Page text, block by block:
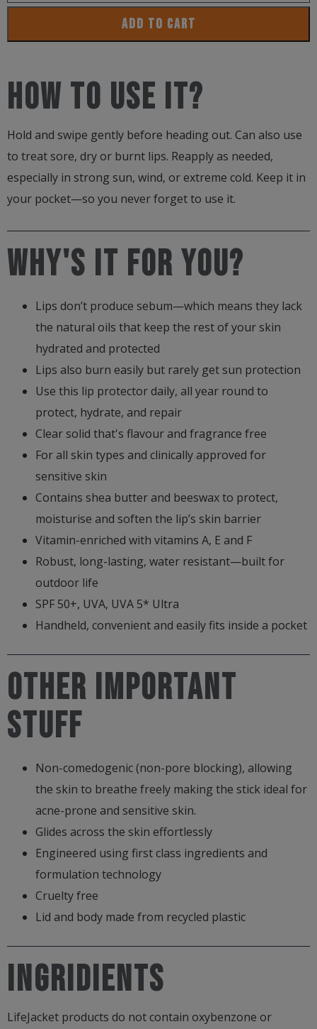
SPF50+
quantity
ADD TO CART
How to use it?
Hold and swipe gently before heading out. Can also use
to treat sore, dry or burnt lips. Reapply as needed,
especially in strong sun, wind, or extreme cold. Keep it in
your pocket—so you never forget to use it.
Why's it for you?
Lips don’t produce sebum—which means they lack
the natural oils that keep the rest of your skin
hydrated and protected
Lips also burn easily but rarely get sun protection
Use this lip protector daily, all year round to
protect, hydrate, and repair
Clear solid that's flavour and fragrance free
For all skin types and clinically approved for
sensitive skin
Contains shea butter and beeswax to protect,
moisturise and soften the lip’s skin barrier
Vitamin-enriched with vitamins A, E and F
Robust, long-lasting, water resistant—built for
outdoor life
SPF 50+, UVA, UVA 5* Ultra
Handheld, convenient and easily fits inside a pocket
Other important
stuff
Non-comedogenic (non-pore blocking), allowing
the skin to breathe freely making the stick ideal for
acne-prone and sensitive skin.
Glides across the skin effortlessly
Engineered using first class ingredients and
formulation technology
Cruelty free
Lid and body made from recycled plastic
Ingridients
LifeJacket products do not contain oxybenzone or